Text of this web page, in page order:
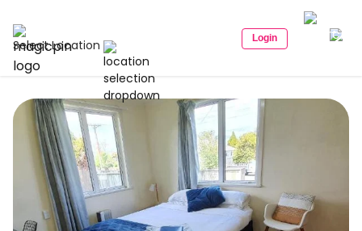
Select Location Login